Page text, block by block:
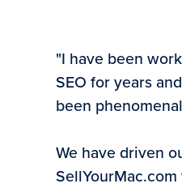
"I have been
SEO for years
been
We have driven